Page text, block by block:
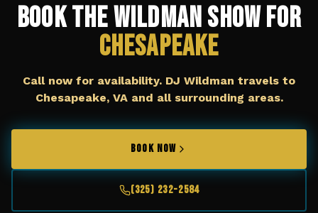
Book The Wildman Show for
Chesapeake
Call now for availability. DJ Wildman travels to
Chesapeake, VAand all surrounding areas.
BOOK NOW
(325) 232-2584